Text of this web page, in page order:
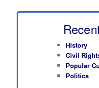
History
Civil
Popular
Politics